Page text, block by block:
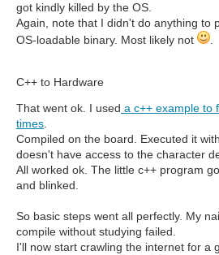
got kindly killed by the OS.
Again, note that I didn't do anything to
OS-loadable binary. Most likely not
.
C++ to Hardware
That went ok. I used a c++ example to
times.
Compiled on the board. Executed it
doesn't have access to the character
All worked ok. The little c++ program
and blinked.
So basic steps went all perfectly. My
compile without studying failed.
I'll now start crawling the internet for a